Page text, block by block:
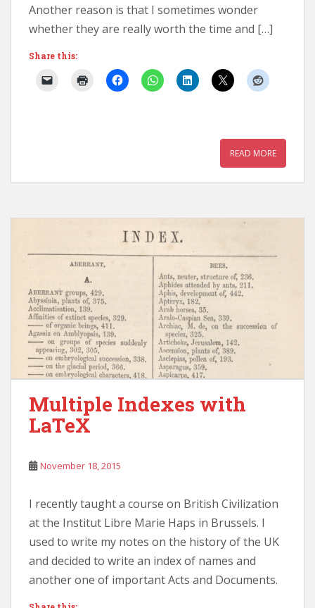
Another reason is that I sometimes wonder
whether they are really worth the time and […]
Share this:
READ MORE
Multiple Indexes with
LaTeX
November 18, 2015
I recently taught a course on British Civilization
at the Institut Libre Marie Haps in Brussels. I
used to write my notes on the history of the UK
and decided to write an index of names and
another one of important Acts and Documents.